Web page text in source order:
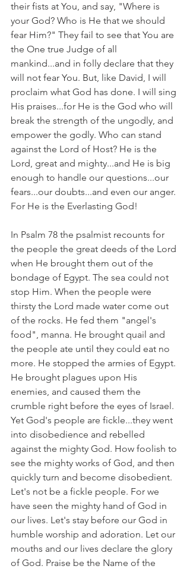
their fists at You, and say, "Where is
your God? Who is He that we should
fear Him?" They fail to see that You are
the One true Judge of all
mankind...and in folly declare that they
will not fear You. But, like David, I will
proclaim what God has done. I will sing
His praises...for He is the God who will
break the strength of the ungodly, and
empower the godly. Who can stand
against the Lord of Host? He is the
Lord, great and mighty...and He is big
enough to handle our questions...our
fears...our doubts...and even our anger.
For He is the Everlasting God!
In Psalm 78 the psalmist recounts for
the people the great deeds of the Lord
when He brought them out of the
bondage of Egypt. The sea could not
stop Him. When the people were
thirsty the Lord made water come out
of the rocks. He fed them "angel's
food", manna. He brought quail and
the people ate until they could eat no
more. He stopped the armies of Egypt.
He brought plagues upon His
enemies, and caused them the
crumble right before the eyes of Israel.
Yet God's people are fickle...they went
into disobedience and rebelled
against the mighty God. How foolish to
see the mighty works of God, and then
quickly turn and become disobedient.
Let's not be a fickle people. For we
have seen the mighty hand of God in
our lives. Let's stay before our God in
humble worship and adoration. Let our
mouths and our lives declare the glory
of God. Praise be the Name of the